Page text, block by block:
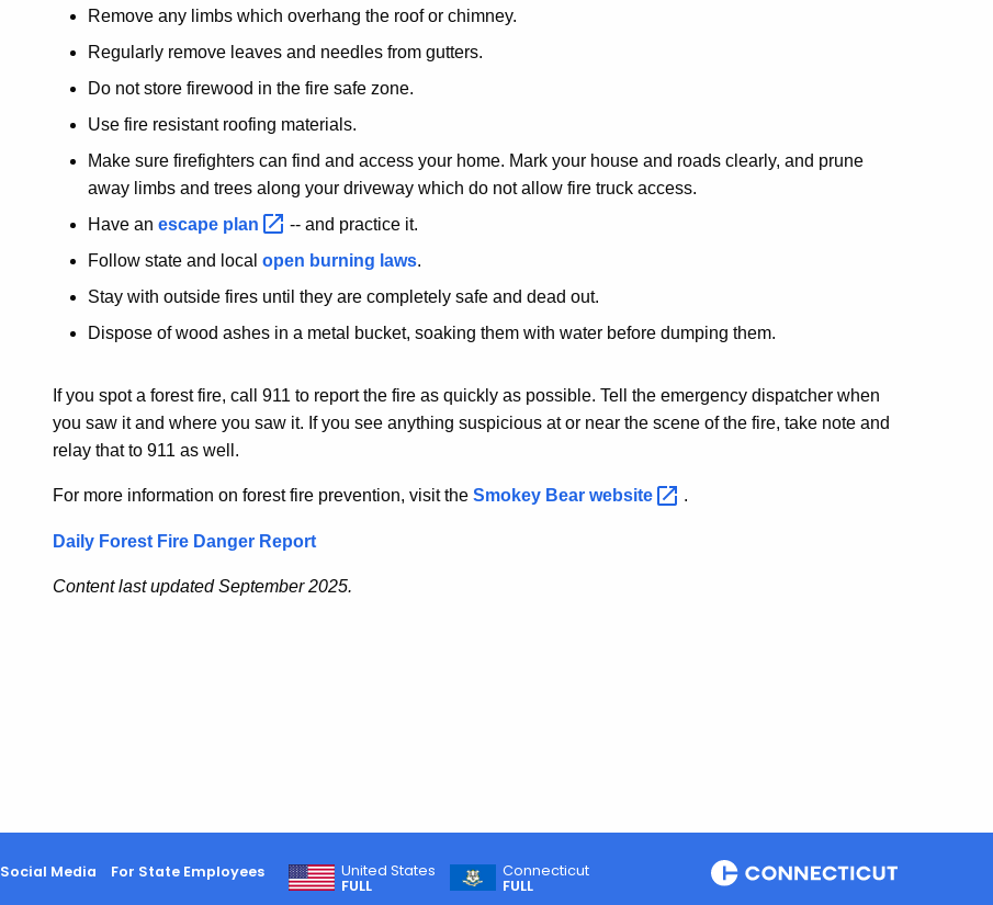
Remove any limbs which overhang the roof or chimney.
Regularly remove leaves and needles from gutters.
Do not store firewood in the fire safe zone.
Use fire resistant roofing materials.
Make sure firefighters can find and access your home. Mark your house and roads clearly, and prune
away limbs and trees along your driveway which do not allow fire truck access.
Have an escape plan
-- and practice it.
Follow state and local open burning laws.
Stay with outside fires until they are completely safe and dead out.
Dispose of wood ashes in a metal bucket, soaking them with water before dumping them.
If you spot a forest fire, call 911 to report the fire as quickly as possible. Tell the emergency dispatcher when
you saw it and where you saw it. If you see anything suspicious at or near the scene of the fire, take note and
relay that to 911 as well.
For more information on forest fire prevention, visit the Smokey Bear website .
Daily Forest Fire Danger Report
Content last updated September 2025.
Social Media For State Employees
United States
FULL
Connecticut
FULL